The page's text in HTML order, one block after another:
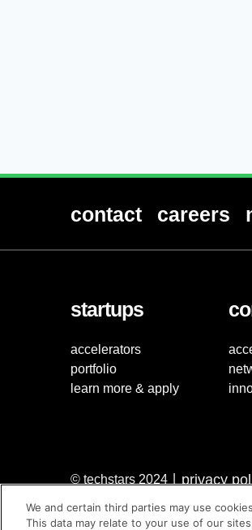
contact careers
startups
accelerators
portfolio
learn more & apply
© techstars 2024 privacy
We and certain third parties may use
This data may relate to your use of our